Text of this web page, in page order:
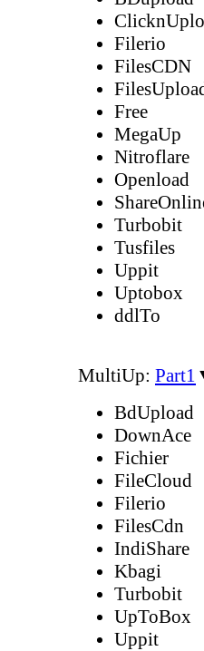
Filerio
FilesCDN
Free
MegaUp
Nitroflare
Openload
Turbobit
Tusfiles
Uppit
Uptobox
ddlTo
MultiUp: Part1
BdUpload
DownAce
Fichier
FileCloud
Filerio
FilesCdn
IndiShare
Kbagi
Turbobit
UpToBox
Uppit